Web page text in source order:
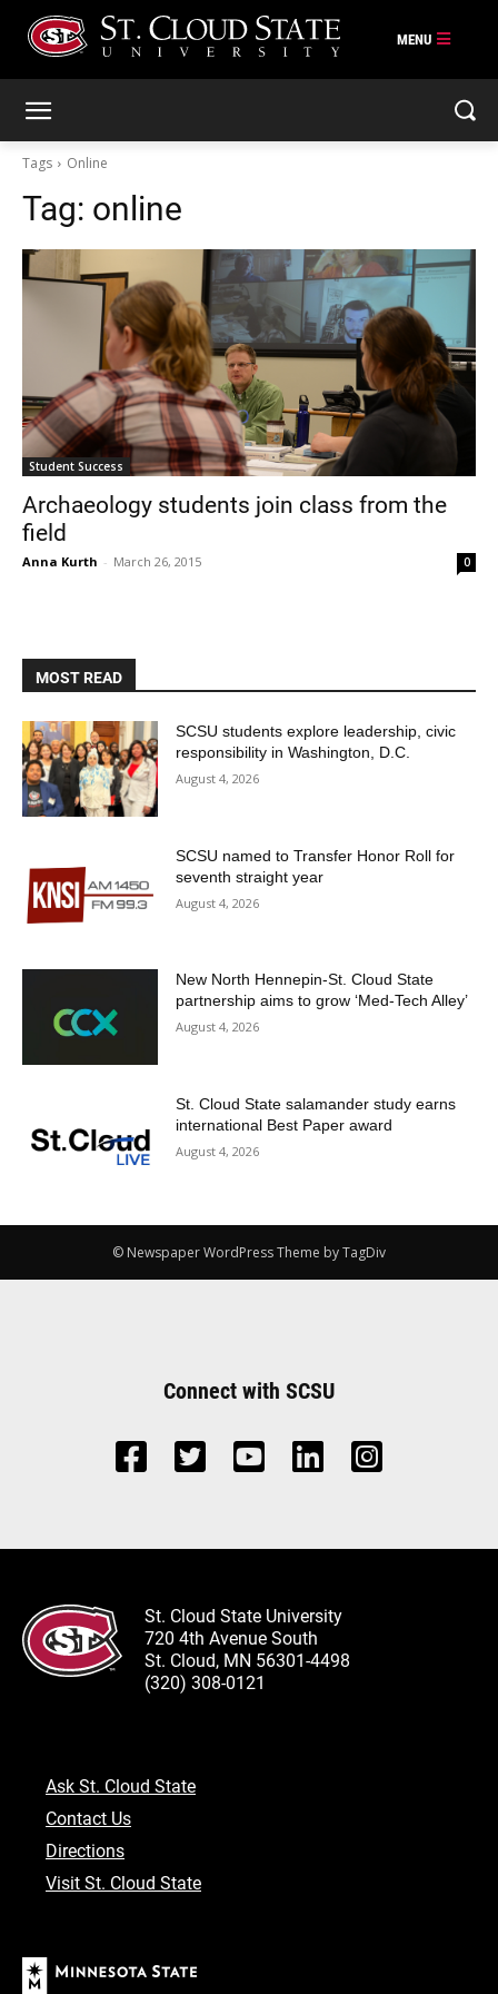
Current Students
Parents & Families
Faculty & Staff
Alumni & Friends
Community
Tags Online
Tag: online
Student Success
Archaeology students join class from the
field
Anna Kurth - March 26, 2015 0
MOST READ
SCSU students explore leadership, civic
responsibility in Washington, D.C.
August 4, 2026
SCSU named to Transfer Honor Roll for
seventh straight year
August 4, 2026
New North Hennepin-St. Cloud State
partnership aims to grow ‘Med-Tech Alley’
August 4, 2026
St. Cloud State salamander study earns
international Best Paper award
August 4, 2026
© Newspaper WordPress Theme by TagDiv
Connect with SCSU
St. Cloud State University
720 4th Avenue South
St. Cloud, MN 56301-4498
(320) 308-0121
Ask St. Cloud State
Contact Us
Directions
Visit St. Cloud State